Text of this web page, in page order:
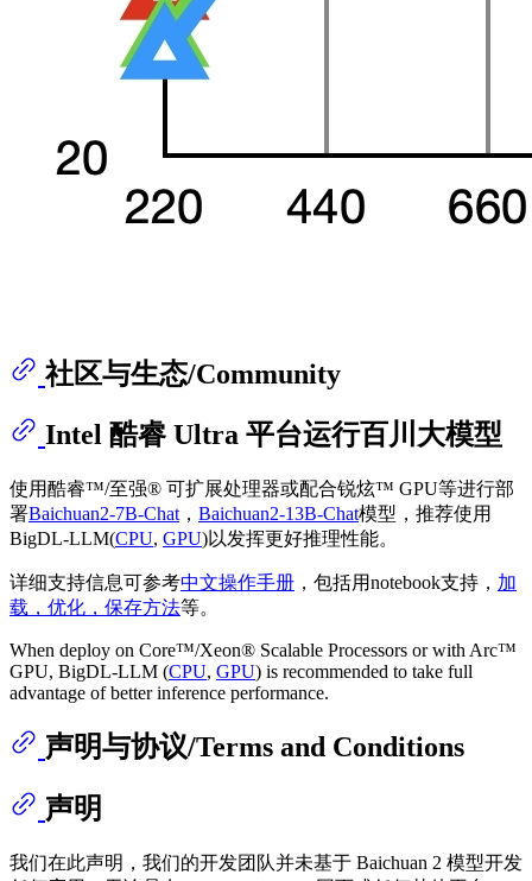
社区与生态/Community
Intel 酷睿 Ultra 平台运行百川大模型
使用酷睿™/至强® 可扩展处理器或配合锐炫™ GPU等进行部
署Baichuan2-7B-Chat ， Baichuan2-13B-Chat模型，推荐使用
BigDL-LLM(CPU, GPU)以发挥更好推理性能。
详细支持信息可参考中文操作手册 ，包括用notebook支持， 加
载，优化，保存方法等。
When deploy on Core™/Xeon® Scalable Processors or with Arc™
GPU, BigDL-LLM (CPU, GPU) is recommended to take full
advantage of better inference performance.
声明与协议/Terms and Conditions
声明
我们在此声明，我们的开发团队并未基于 Baichuan 2 模型开发